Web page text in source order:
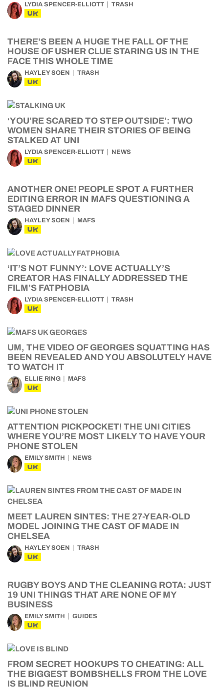
LYDIA SPENCER-ELLIOTT TRASH
UK
THERE’S BEEN A HUGE THE FALL OF THE
HOUSE OF USHER CLUE STARING US IN THE
FACE THIS WHOLE TIME
HAYLEY SOEN TRASH
UK
‘YOU’RE SCARED TO STEP OUTSIDE’: TWO
WOMEN SHARE THEIR STORIES OF BEING
STALKED AT UNI
LYDIA SPENCER-ELLIOTT NEWS
UK
ANOTHER ONE! PEOPLE SPOT A FURTHER
EDITING ERROR IN MAFS QUESTIONING A
STAGED DINNER
HAYLEY SOEN MAFS
UK
‘IT’S NOT FUNNY’: LOVE ACTUALLY’S
CREATOR HAS FINALLY ADDRESSED THE
FILM’S FATPHOBIA
LYDIA SPENCER-ELLIOTT TRASH
UK
UM, THE VIDEO OF GEORGES SQUATTING HAS
BEEN REVEALED AND YOU ABSOLUTELY HAVE
TO WATCH IT
ELLIE RING MAFS
UK
ATTENTION PICKPOCKET! THE UNI CITIES
WHERE YOU’RE MOST LIKELY TO HAVE YOUR
PHONE STOLEN
EMILY SMITH NEWS
UK
MEET LAUREN SINTES: THE 27-YEAR-OLD
MODEL JOINING THE CAST OF MADE IN
CHELSEA
HAYLEY SOEN TRASH
UK
RUGBY BOYS AND THE CLEANING ROTA: JUST
19 UNI THINGS THAT ARE NONE OF MY
BUSINESS
EMILY SMITH GUIDES
UK
FROM SECRET HOOKUPS TO CHEATING: ALL
THE BIGGEST BOMBSHELLS FROM THE LOVE
IS BLIND REUNION